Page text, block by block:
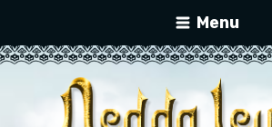
Menu